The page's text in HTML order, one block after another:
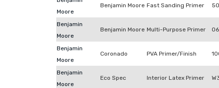
Moore
Benjamin Moore Fast Sanding Primer
Benjamin
Moore
Benjamin Moore Multi-Purpose Primer
Benjamin
Moore
Coronado PVA Primer/Finish
Benjamin
Moore
Eco Spec Interior Latex Primer